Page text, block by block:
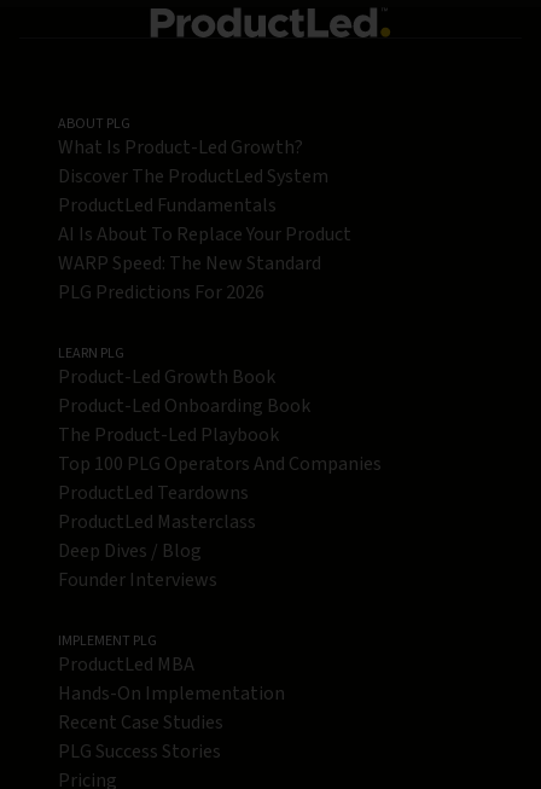
ABOUT PLG
What Is Product-Led Growth?
Discover The ProductLed System
ProductLed Fundamentals
AI Is About To Replace Your Product
WARP Speed: The New Standard
PLG Predictions For 2026
LEARN PLG
Product-Led Growth Book
Product-Led Onboarding Book
The Product-Led Playbook
Top 100 PLG Operators And Companies
ProductLed Teardowns
ProductLed Masterclass
Deep Dives / Blog
Founder Interviews
IMPLEMENT PLG
ProductLed MBA
Hands-On Implementation
Recent Case Studies
PLG Success Stories
Pricing